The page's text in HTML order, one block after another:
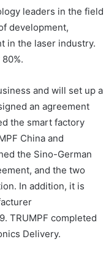
leaders in the field
development,
in the laser industry.
and will set up a
an agreement
the smart factory
China and
the Sino-German
and the two
In addition, it is
TRUMPF completed
Delivery.